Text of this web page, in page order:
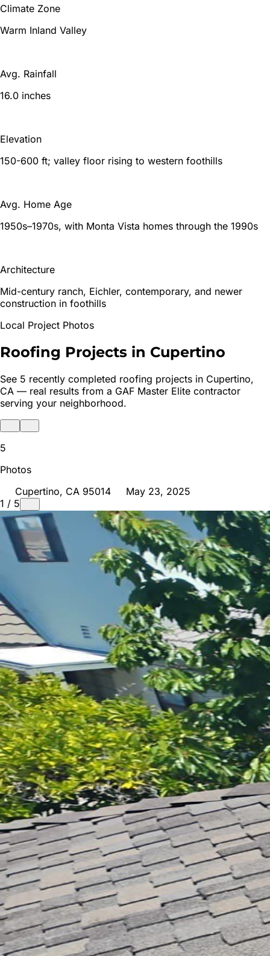
Climate Zone
Warm Inland Valley
Avg. Rainfall
16.0 inches
Elevation
150-600 ft; valley floor rising to western foothills
Avg. Home Age
1950s–1970s, with Monta Vista homes through the 1990s
Architecture
Mid-century ranch, Eichler, contemporary, and newer
construction in foothills
Local Project Photos
Roofing Projects in Cupertino
See 5 recently completed roofing projects in Cupertino,
CA — real results from a GAF Master Elite contractor
serving your neighborhood.
5
Photos
Cupertino, CA 95014
May 23, 2025
1 / 5